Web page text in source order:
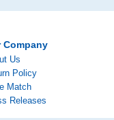
Company
Us
Policy
Match
Releases